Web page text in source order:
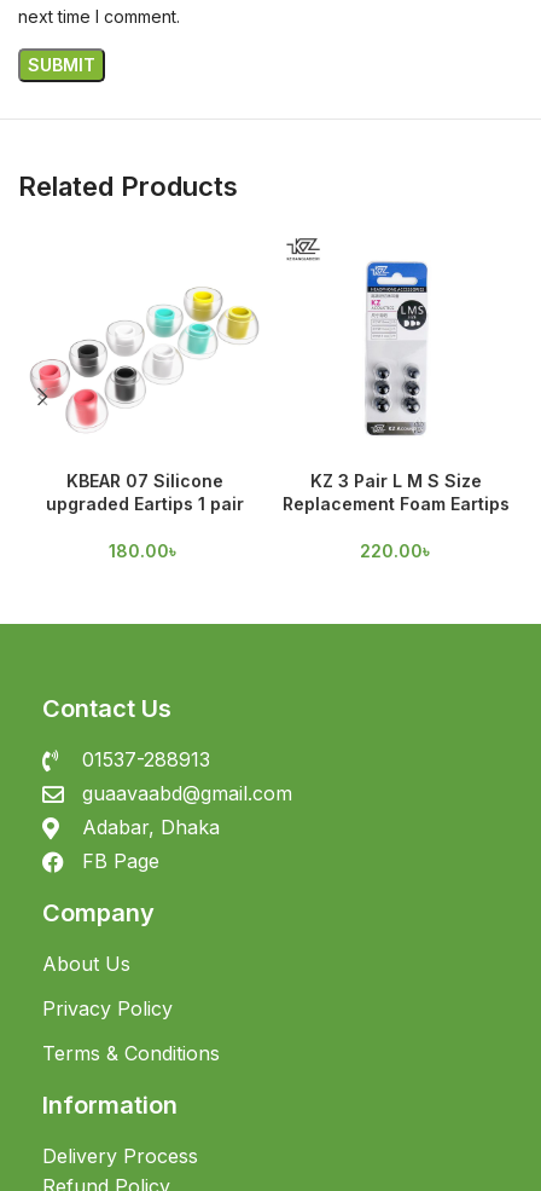
next time I comment.
Related Products
KBEAR 07 Silicone
upgraded Eartips 1 pair
180.00৳
KZ 3 Pair L M S Size
Replacement Foam Eartips
220.00৳
Contact Us
01537-288913
guaavaabd@gmail.com
Adabar, Dhaka
FB Page
Company
About Us
Privacy Policy
Terms & Conditions
Information
Delivery Process